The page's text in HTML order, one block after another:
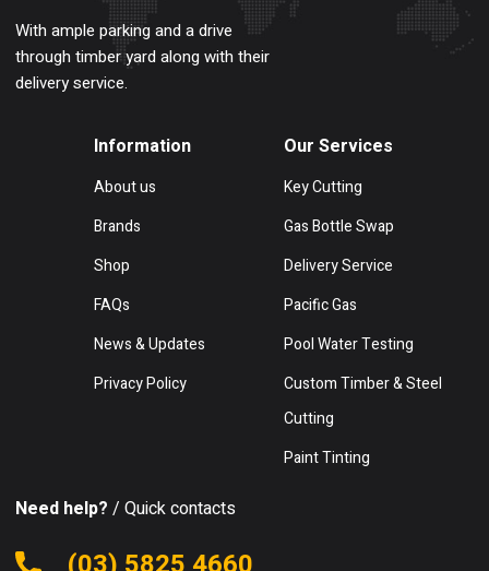
With ample parking and a drive
through timber yard along with their
delivery service.
Information
About us
Brands
Shop
FAQs
News & Updates
Privacy Policy
Our Services
Key Cutting
Gas Bottle Swap
Delivery Service
Pacific Gas
Pool Water Testing
Custom Timber & Steel
Cutting
Paint Tinting
Need help? / Quick contacts